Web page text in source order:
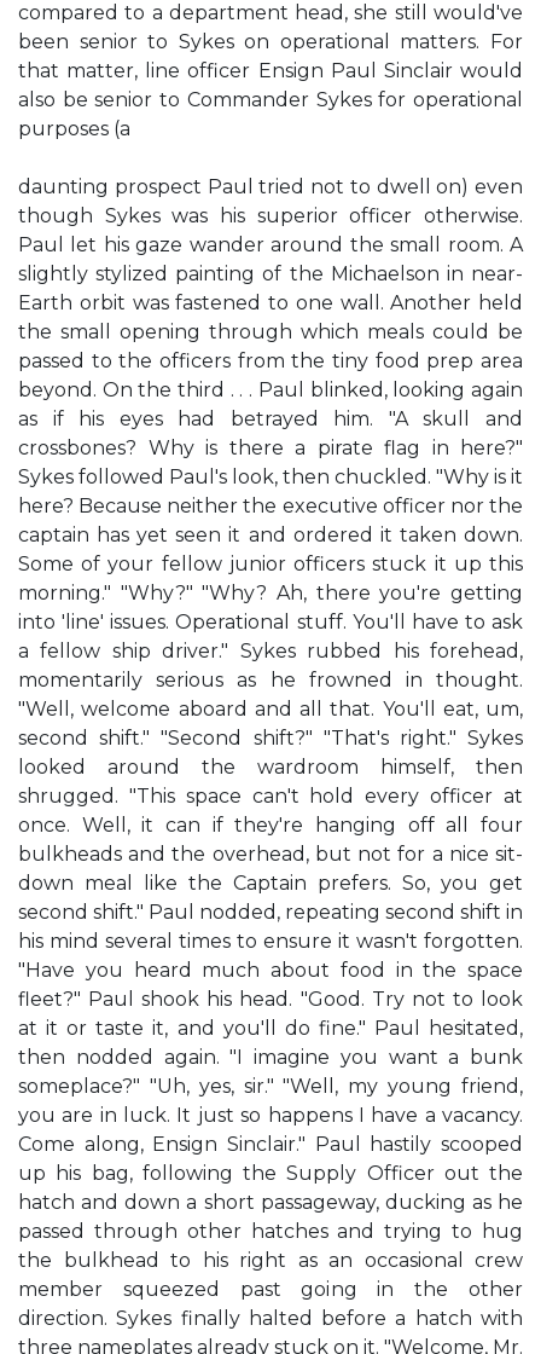
compared to a department head, she still would've
been senior to Sykes on operational matters. For
that matter, line officer Ensign Paul Sinclair would
also be senior to Commander Sykes for operational
purposes (a
daunting prospect Paul tried not to dwell on) even
though Sykes was his superior officer otherwise.
Paul let his gaze wander around the small room. A
slightly stylized painting of the Michaelson in near-
Earth orbit was fastened to one wall. Another held
the small opening through which meals could be
passed to the officers from the tiny food prep area
beyond. On the third . . . Paul blinked, looking again
as if his eyes had betrayed him. "A skull and
crossbones? Why is there a pirate flag in here?"
Sykes followed Paul's look, then chuckled. "Why is it
here? Because neither the executive officer nor the
captain has yet seen it and ordered it taken down.
Some of your fellow junior officers stuck it up this
morning." "Why?" "Why? Ah, there you're getting
into 'line' issues. Operational stuff. You'll have to ask
a fellow ship driver." Sykes rubbed his forehead,
momentarily serious as he frowned in thought.
"Well, welcome aboard and all that. You'll eat, um,
second shift." "Second shift?" "That's right." Sykes
looked around the wardroom himself, then
shrugged. "This space can't hold every officer at
once. Well, it can if they're hanging off all four
bulkheads and the overhead, but not for a nice sit-
down meal like the Captain prefers. So, you get
second shift." Paul nodded, repeating second shift in
his mind several times to ensure it wasn't forgotten.
"Have you heard much about food in the space
fleet?" Paul shook his head. "Good. Try not to look
at it or taste it, and you'll do fine." Paul hesitated,
then nodded again. "I imagine you want a bunk
someplace?" "Uh, yes, sir." "Well, my young friend,
you are in luck. It just so happens I have a vacancy.
Come along, Ensign Sinclair." Paul hastily scooped
up his bag, following the Supply Officer out the
hatch and down a short passageway, ducking as he
passed through other hatches and trying to hug
the bulkhead to his right as an occasional crew
member squeezed past going in the other
direction. Sykes finally halted before a hatch with
three nameplates already stuck on it. "Welcome, Mr.